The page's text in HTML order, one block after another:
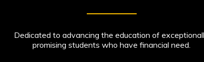
Dedicated to advancing the education of
promising students who have financial need.